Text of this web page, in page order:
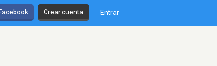
Crear cuenta Entrar